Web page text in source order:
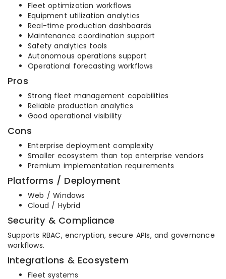
Fleet optimization workflows
Equipment utilization analytics
Real-time production dashboards
Maintenance coordination support
Safety analytics tools
Autonomous operations support
Operational forecasting workflows
Pros
Strong fleet management capabilities
Reliable production analytics
Good operational visibility
Cons
Enterprise deployment complexity
Smaller ecosystem than top enterprise vendors
Premium implementation requirements
Platforms / Deployment
Web / Windows
Cloud / Hybrid
Security & Compliance
Supports RBAC, encryption, secure APIs, and governance
workflows.
Integrations & Ecosystem
Fleet systems